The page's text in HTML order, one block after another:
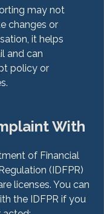
may not
changes or
it helps
and can
policy or
With
of Financial
(IDFPR)
licenses. You can
the IDFPR if you